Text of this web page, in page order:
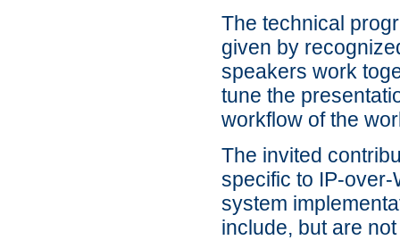
The technical
given by
speakers work
tune the
workflow of the
The invited
specific to IP-
system
include, but are